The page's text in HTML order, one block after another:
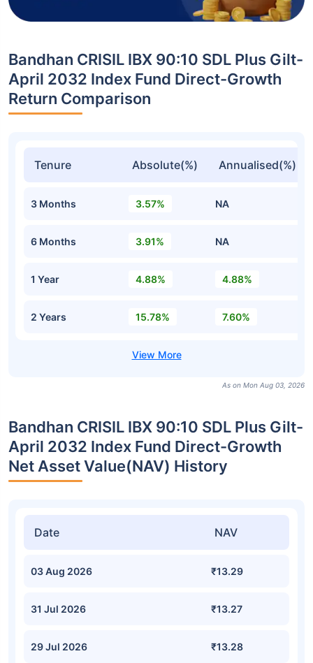
Bandhan CRISIL IBX 90:10 SDL Plus Gilt-
April 2032 Index Fund Direct-Growth
Return Comparison
Tenure Absolute(%) Annualised(%)
3 Months 3.57% NA
6 Months 3.91% NA
1 Year 4.88% 4.88%
2 Years 15.78% 7.60%
As on Mon Aug 03, 2026
Bandhan CRISIL IBX 90:10 SDL Plus Gilt-
April 2032 Index Fund Direct-Growth
Net Asset Value(NAV) History
Date NAV
03 Aug 2026 ₹13.29
31 Jul 2026 ₹13.27
29 Jul 2026 ₹13.28